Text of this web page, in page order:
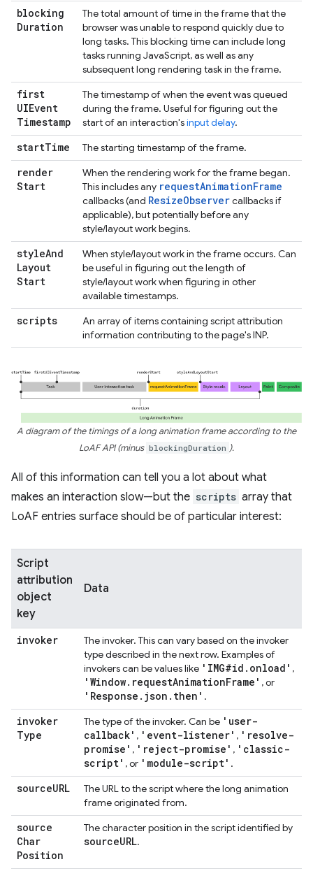
blocking
Duration
The total amount of time in the frame that the
browser was unable to respond quickly due to
long tasks. This blocking time can include long
tasks running JavaScript, as well as any
subsequent long rendering task in the frame.
first
UIEvent
Timestamp
The timestamp of when the event was queued
during the frame. Useful for figuring out the
start of an interaction'sinput delay.
startTime The starting timestamp of the frame.
render
Start
When the rendering work for the frame began.
This includes any requestAnimationFrame
callbacks (and ResizeObservercallbacks if
applicable), but potentially before any
style/layout work begins.
styleAnd
Layout
Start
When style/layout work in the frame occurs. Can
be useful in figuring out the length of
style/layout work when figuring in other
available timestamps.
scripts
An array of items containing script attribution
information contributing to the page's INP.
A diagram of the timings of a long animation frame according to the
LoAF API (minus blockingDuration ).
All of this information can tell you a lot about what
makes an interaction slow—but the scripts array that
LoAF entries surface should be of particular interest:
Script
attribution
object
key
Data
invoker
The invoker. This can vary based on the invoker
type described in the next row. Examples of
invokers can be values like 'IMG#id . onload' ,
'Window. requestAnimationFrame' , or
'Response . json . then' .
invoker
Type
The type of the invoker. Can be 'user-
callback' , 'event-listener' , 'resolve-
promise' , 'reject-promise' , 'classic-
script' , or 'module-script' .
sourceURL
The URL to the script where the long animation
frame originated from.
source
Char
Position
The character position in the script identified by
sourceURL.